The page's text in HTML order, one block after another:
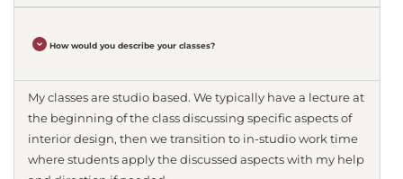
How would you describe your classes?
My classes are studio based. We typically have a lecture at
the beginning of the class discussing specific aspects of
interior design, then we transition to in-studio work time
where students apply the discussed aspects with my help